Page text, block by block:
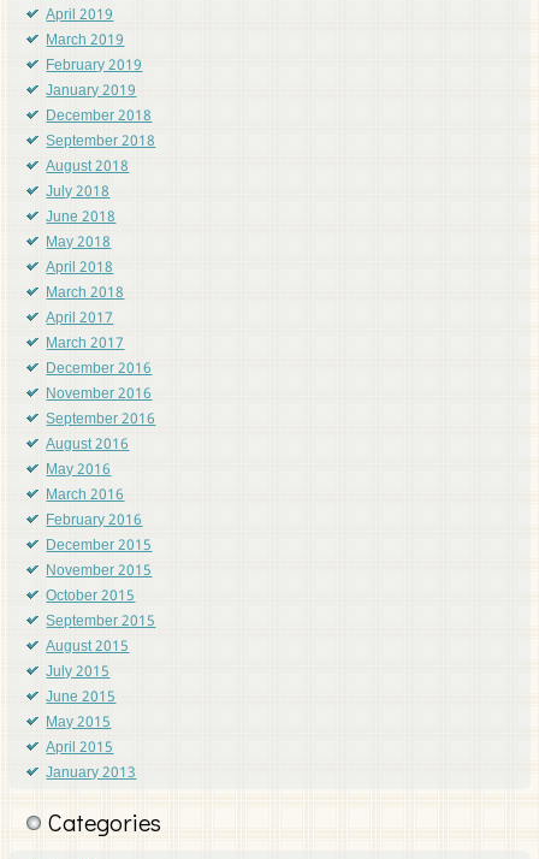
April 2019
March 2019
February 2019
January 2019
December 2018
September 2018
August 2018
July 2018
June 2018
May 2018
April 2018
March 2018
April 2017
March 2017
December 2016
November 2016
September 2016
August 2016
May 2016
March 2016
February 2016
December 2015
November 2015
October 2015
September 2015
August 2015
July 2015
June 2015
May 2015
April 2015
January 2013
Categories